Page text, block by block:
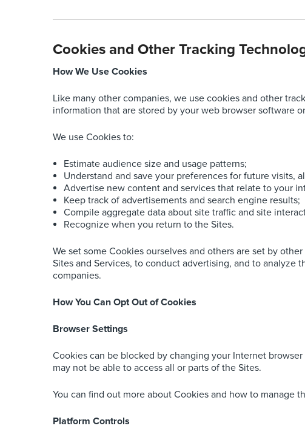
Cookies and Other Tracking
How We Use Cookies
Like many other companies, we use cookies and other
information that are stored by your web browser software
We use Cookies to:
Estimate audience size and usage patterns;
Understand and save your preferences for future visits,
Advertise new content and services that relate to your
Keep track of advertisements and search engine results;
Compile aggregate data about site traffic and site
Recognize when you return to the Sites.
We set some Cookies ourselves and others are set by
Sites and Services, to conduct advertising, and to analyze
companies.
How You Can Opt Out of Cookies
Browser Settings
Cookies can be blocked by changing your Internet
may not be able to access all or parts of the Sites.
You can find out more about Cookies and how to manage
Platform Controls